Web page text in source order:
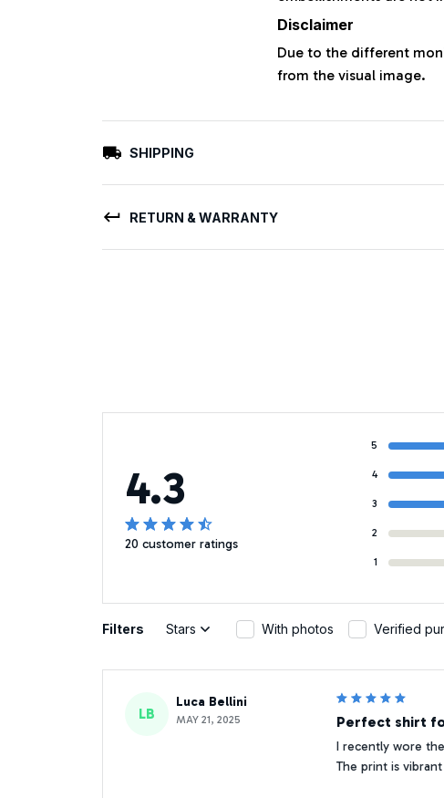
Disclaimer
Due to the different
from the visual image.
SHIPPING
RETURN & WARRANTY
4.3
20 customer ratings
5
4
3
2
1
Filters Stars With photos Verified
LB
Luca Bellini
MAY 21, 2025 Perfect shirt
I recently wore
The print is